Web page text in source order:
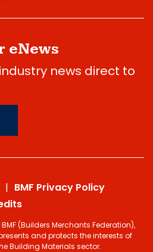
eNews
news direct to
BMF Privacy Policy
(Builders Merchants Federation),
and protects the interests of
Building Materials sector.